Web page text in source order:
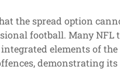
the spread option
football. Many NFL
elements of the
demonstrating its